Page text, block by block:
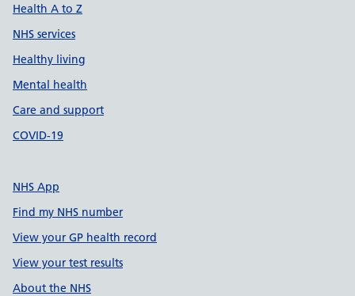
Health A to Z
NHS services
Healthy living
Mental health
Care and support
COVID-19
NHS App
Find my NHS number
View your GP health record
View your test results
About the NHS